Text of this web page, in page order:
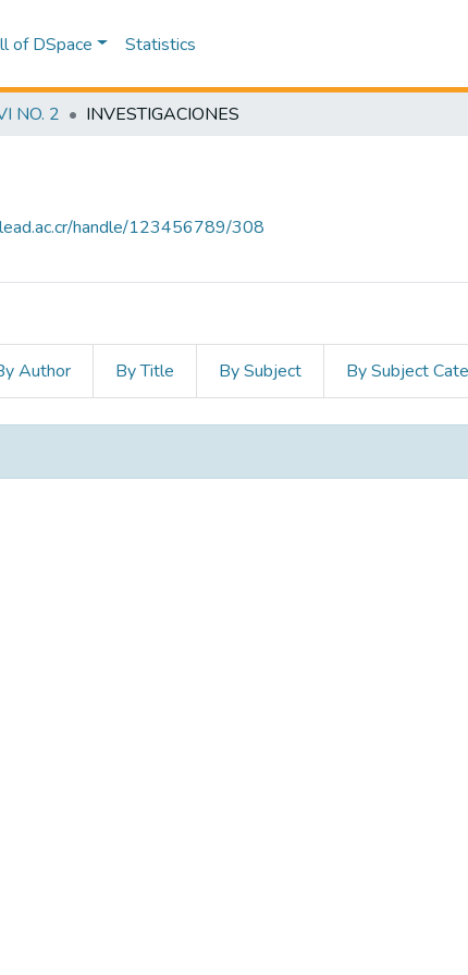
of DSpace Statistics
NO. 2 INVESTIGACIONES
handle/123456789/308
Author By Title By Subject By Subject